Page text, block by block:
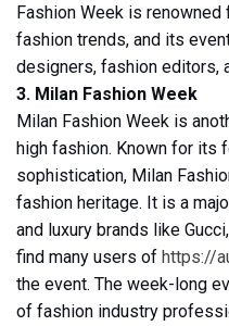
Fashion Week is
fashion trends, and its
designers, fashion editors,
3. Milan Fashion Week
Milan Fashion Week is
high fashion. Known for its
sophistication, Milan
fashion heritage. It is a
and luxury brands like
find many users of https://
the event. The week-long
of fashion industry